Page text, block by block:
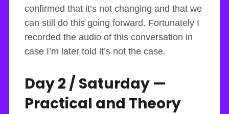
confirmed that it’s not changing and that we
can still do this going forward. Fortunately I
recorded the audio of this conversation in
case I’m later told it’s not the case.
Day 2 / Saturday —
Practical and Theory